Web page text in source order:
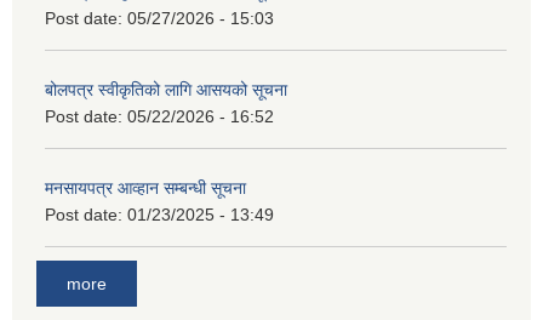
Post date: 05/27/2026 - 15:03
बोलपत्र स्वीकृतिको लागि आसयको सूचना
Post date: 05/22/2026 - 16:52
मनसायपत्र आव्हान सम्बन्धी सूचना
Post date: 01/23/2025 - 13:49
more